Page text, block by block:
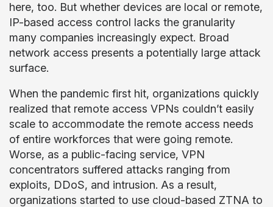
here, too. But whether devices are local or remote,
IP-based access control lacks the granularity
many companies increasingly expect. Broad
network access presents a potentially large attack
surface.
When the pandemic first hit, organizations quickly
realized that remote access VPNs couldn’t easily
scale to accommodate the remote access needs
of entire workforces that were going remote.
Worse, as a public-facing service, VPN
concentrators suffered attacks ranging from
exploits, DDoS, and intrusion. As a result,
organizations started to use cloud-based ZTNA to